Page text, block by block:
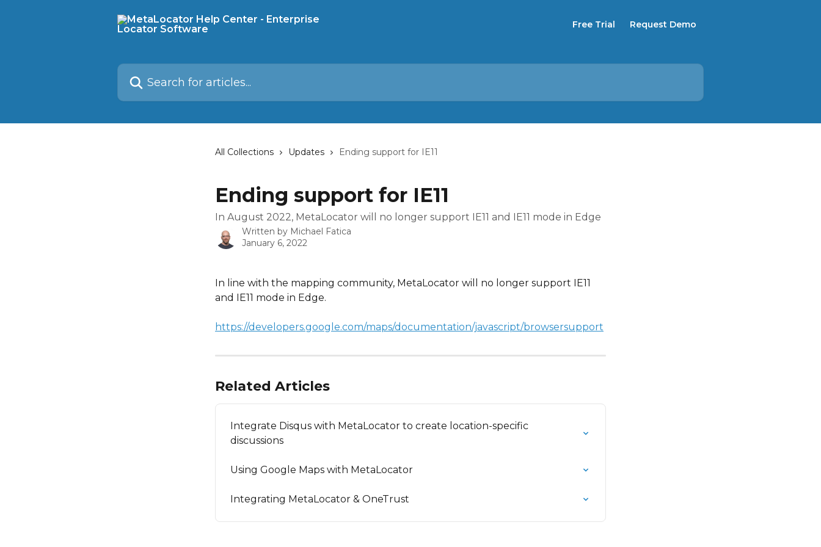
Free Trial Request Demo
Search for articles...
All Collections Updates Ending support for IE11
Ending support for IE11
In August 2022, MetaLocator will no longer support IE11 and IE11 mode in Edge
Written by Michael Fatica
January 6, 2022
In line with the mapping community, MetaLocator will no longer support IE11
and IE11 mode in Edge.
https://developers.google.com/maps/documentation/javascript/browsersupport
Related Articles
Integrate Disqus with MetaLocator to create location-specific
discussions
Using Google Maps with MetaLocator
Integrating MetaLocator & OneTrust